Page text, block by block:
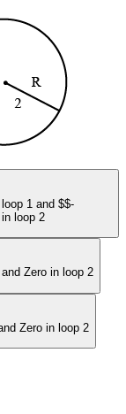
1 and $$-
loop 2
Zero in loop 2
Zero in loop 2